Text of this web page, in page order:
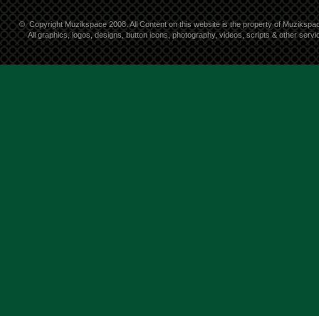
© Copyright Muzikspace 2008. All Content on this website is the property of
All graphics, logos, designs, button icons, photography, videos, scripts & other